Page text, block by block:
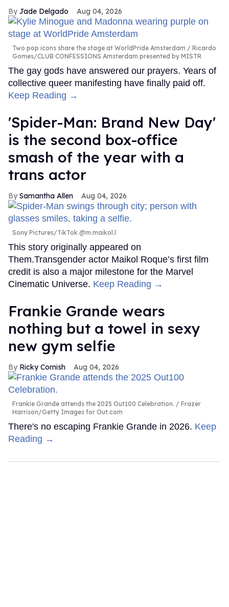
Jade Delgado Aug 04, 2026
Two pop icons share the stage at WorldPride Amsterdam
Ricardo
Gomes/CLUB CONFESSIONS Amsterdam presented by MISTR
The gay gods have answered our prayers. Years of
collective queer manifesting have finally paid off.
Keep Reading →
'Spider-Man: Brand New Day'
is the second box-office
smash of the year with a
trans actor
Samantha Allen Aug 04, 2026
Sony Pictures/TikTok @m.maikol.l
This story originally appeared on
Them.Transgender actor Maikol Roque’s first film
credit is also a major milestone for the Marvel
Cinematic Universe. Keep Reading →
Frankie Grande wears
nothing but a towel in sexy
new gym selfie
Ricky Cornish Aug 04, 2026
Frankie Grande attends the 2025 Out100 Celebration.
Frazer
Harrison/Getty Images for Out.com
There's no escaping Frankie Grande in 2026. Keep
Reading →